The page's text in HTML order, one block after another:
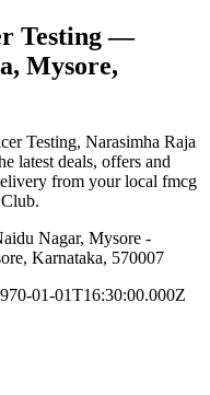
Testing—
Mysore,
Testing, Narasimha Raja
latest deals, offers and
from your local fmcg
Nagar, Mysore -
Karnataka, 570007
01-01T16:30:00.000Z